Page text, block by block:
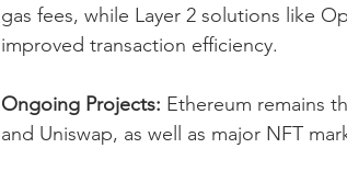
gas fees, while Layer 2 solutions like
improved transaction efficiency.
Ongoing Projects: Ethereum remains
and Uniswap, as well as major NFT